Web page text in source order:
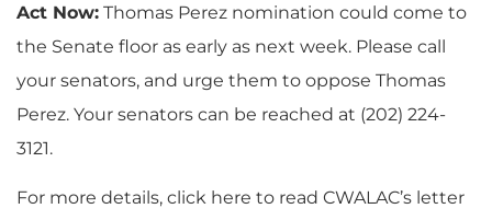
Act Now: Thomas Perez nomination could come to
the Senate floor as early as next week. Please call
your senators, and urge them to oppose Thomas
Perez. Your senators can be reached at (202) 224-
3121.
For more details, click here to read CWALAC’s letter